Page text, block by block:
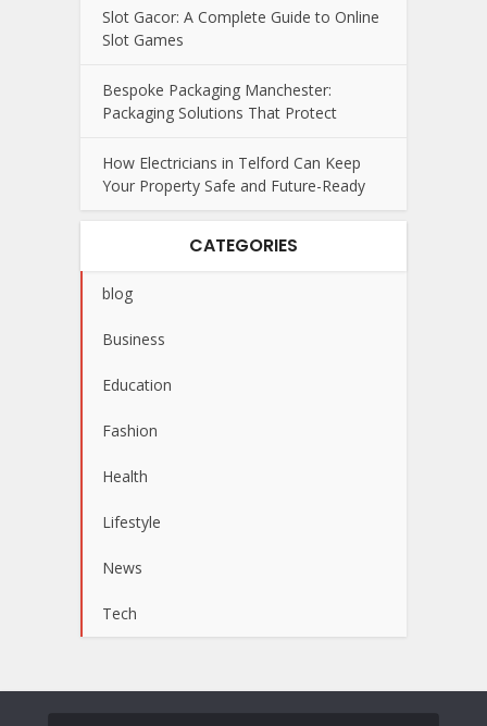
Slot Gacor: A Complete Guide to Online
Slot Games
Bespoke Packaging Manchester:
Packaging Solutions That Protect
How Electricians in Telford Can Keep
Your Property Safe and Future-Ready
CATEGORIES
blog
Business
Education
Fashion
Health
Lifestyle
News
Tech